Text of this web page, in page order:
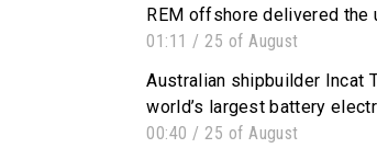
REM offshore delivered the
01:11 / 25 of August
Australian shipbuilder Incat
world’s largest battery
00:40 / 25 of August